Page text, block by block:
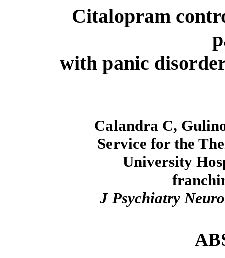
Citalopram
with panic
Calandra C,
Service for the
University
J Psychiatry